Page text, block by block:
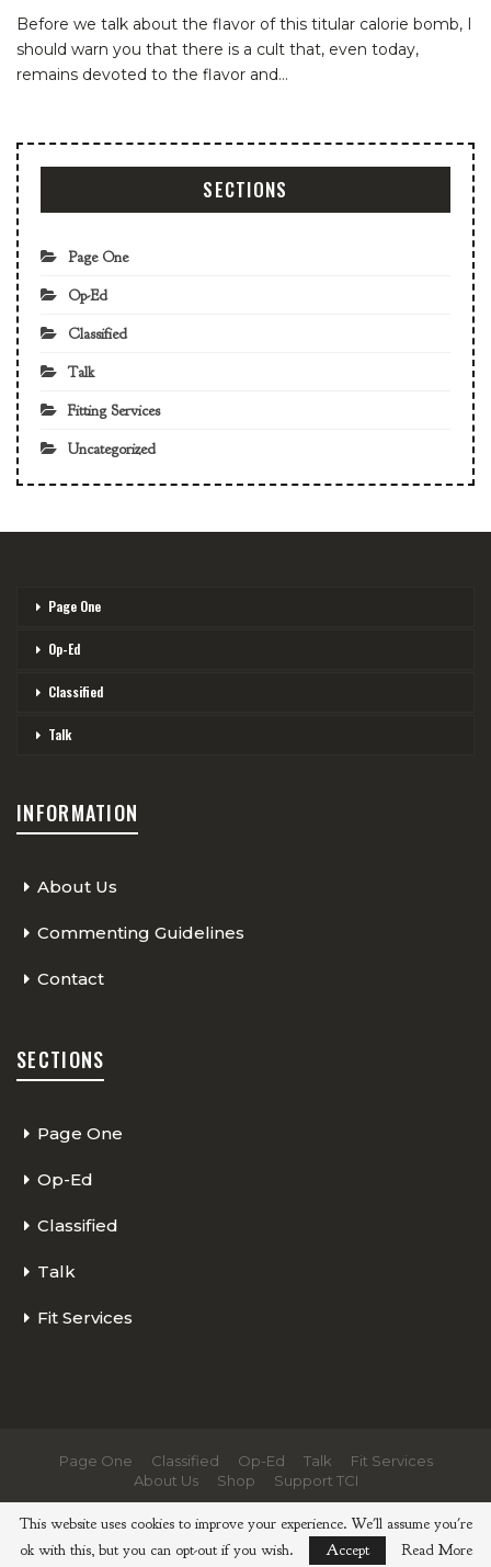
Before we talk about the flavor of this titular calorie bomb, I
should warn you that there is a cult that, even today,
remains devoted to the flavor and…
SECTIONS
Page One
Op-Ed
Classified
Talk
Fitting Services
Uncategorized
Page One
Op-Ed
Classified
Talk
INFORMATION
About Us
Commenting Guidelines
Contact
SECTIONS
Page One
Op-Ed
Classified
Talk
Fit Services
Page One Classified Op-Ed Talk
Fit Services
About Us
Shop
Support TCI
This website uses cookies to improve your experience. We'll assume you're
ok with this, but you can opt-out if you wish.
Accept Read More